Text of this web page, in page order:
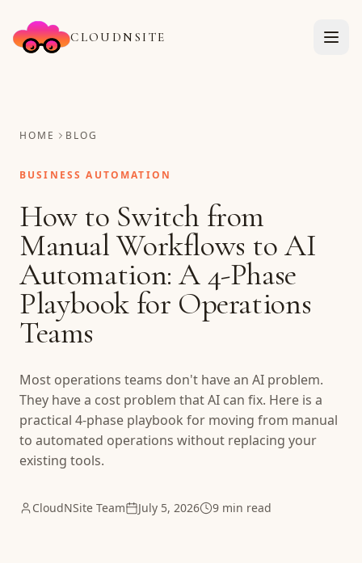
CLOUDNSITE
HOME BLOG
BUSINESS AUTOMATION
How to Switch from
Manual Workflows to AI
Automation: A 4-Phase
Playbook for Operations
Teams
Most operations teams don't have an AI problem.
They have a cost problem that AI can fix. Here is a
practical 4-phase playbook for moving from manual
to automated operations without replacing your
existing tools.
CloudNSite Team July 5, 2026 9 min read